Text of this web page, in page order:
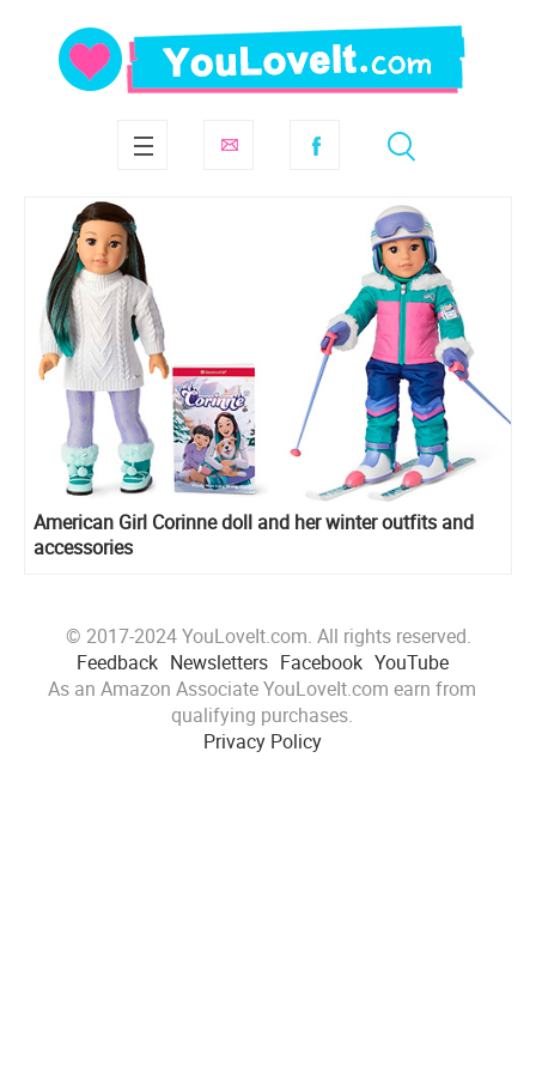
American Girl Corinne doll and her winter outfits and
accessories
© 2017-2024 YouLoveIt.com. All rights reserved.
Feedback Newsletters Facebook YouTube
As an Amazon Associate YouLoveIt.com earn from
qualifying purchases.
Privacy Policy